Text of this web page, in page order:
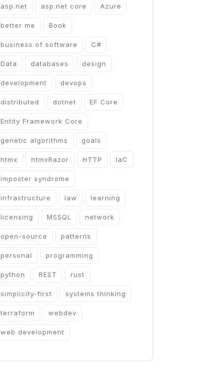
asp.net asp.net core Azure
better me Book
business of software C#
Data databases design
development devops
distributed dotnet EF Core
Entity Framework Core
genetic algorithms goals
htmx htmxRazor HTTP IaC
imposter syndrome
infrastructure law learning
licensing MSSQL network
open-source patterns
personal programming
python REST rust
simplicity-first systems thinking
terraform webdev
web development